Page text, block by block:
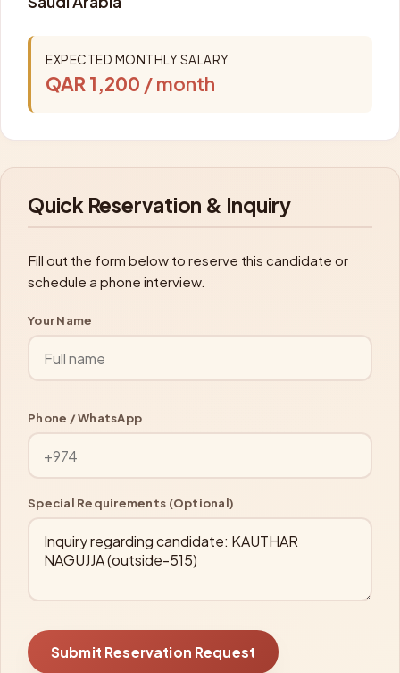
EXPECTED MONTHLY SALARY
QAR 1,200 / month
Quick Reservation & Inquiry
Fill out the form below to reserve this candidate or
schedule a phone interview.
Your Name
Phone / WhatsApp
Special Requirements (Optional)
Submit Reservation Request